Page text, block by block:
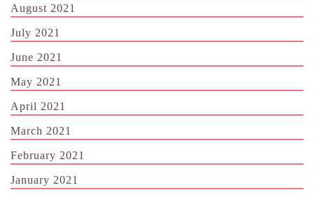
August 2021
July 2021
June 2021
May 2021
April 2021
March 2021
February 2021
January 2021